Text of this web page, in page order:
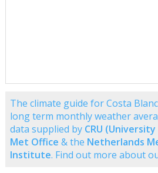
The climate guide for Costa
long term monthly weather
data supplied by CRU
Met Office & the Netherlands
Institute. Find out more about